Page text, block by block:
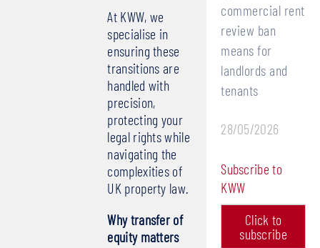
At KWW, we
specialise in
ensuring these
transitions are
handled with
precision,
protecting your
legal rights while
navigating the
complexities of
UK property law.
Why transfer of
equity matters
commercial rent
review ban
means for
landlords and
tenants
28/05/2026
Subscribe to
KWW
Click to
subscribe